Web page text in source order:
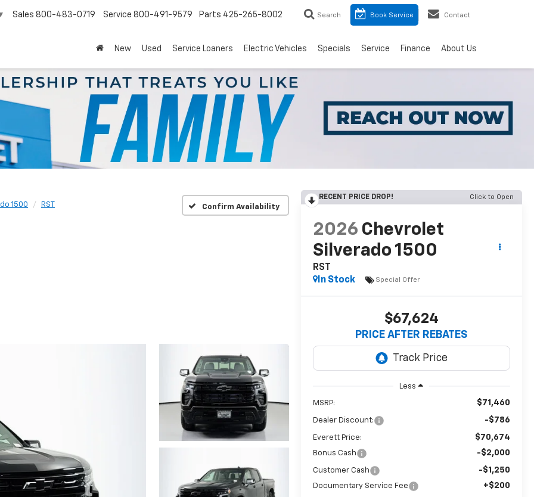
Sales 800-483-0719 Service 800-491-9579 Parts 425-265-8002 Search Book Service Contact
New Used Service Loaners Electric Vehicles Specials Service Finance About Us
1500 RST Confirm Availability
RECENT PRICE DROP! Click to Open
2026 Chevrolet
Silverado 1500
RST
In Stock
Special Offer
$67,624
PRICE AFTER REBATES
Less
MSRP: $71,460
Dealer Discount: -$786
Everett Price: $70,674
Bonus Cash -$2,000
Customer Cash -$1,250
Documentary Service Fee +$200